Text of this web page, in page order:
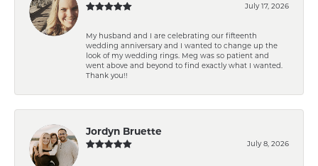
July 17, 2026
My husband and I are celebrating our fifteenth
wedding anniversary and I wanted to change up the
look of my wedding rings. Meg was so patient and
went above and beyond to find exactly what I wanted.
Thank you!!
Jordyn Bruette
July 8, 2026